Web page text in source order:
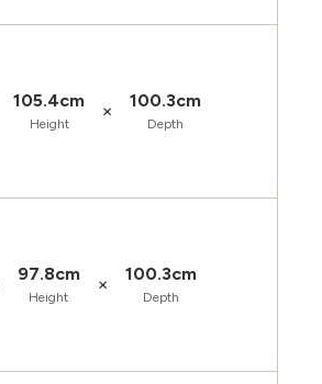
105.4cm
Height
× 100.3cm
Depth
97.8cm
Height
× 100.3cm
Depth